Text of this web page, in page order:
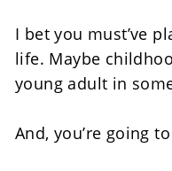
I bet you must’ve
life. Maybe
young adult in
And, you’re going